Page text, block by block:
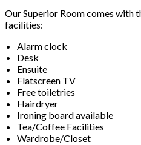
Our Superior Room comes with
facilities:
Alarm clock
Desk
Ensuite
Flatscreen TV
Free toiletries
Hairdryer
Ironing board available
Tea/Coffee Facilities
Wardrobe/Closet